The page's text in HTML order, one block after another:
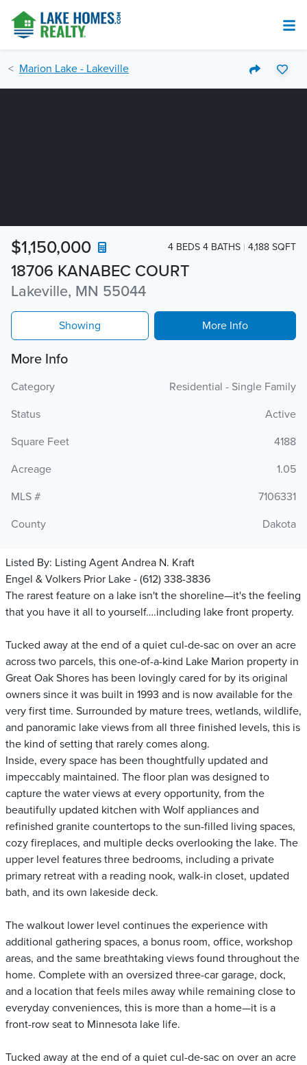
Marion Lake - Lakeville
18706 KANABEC COURT
Lakeville, MN 55044
$1,150,000 4 BEDS 4 BATHS 4,188 SQFT
Showing More Info
More Info
Category
Residential - Single Family
Status
Active
Square Feet
4188
Acreage
1.05
MLS #
7106331
County
Dakota
Listed By: Listing Agent Andrea N. Kraft
Engel & Volkers Prior Lake - (612) 338-3836
The rarest feature on a lake isn't the shoreline—it's the feeling
that you have it all to yourself….including lake front property.
Tucked away at the end of a quiet cul-de-sac on over an acre
across two parcels, this one-of-a-kind Lake Marion property in
Great Oak Shores has been lovingly cared for by its original
owners since it was built in 1993 and is now available for the
very first time. Surrounded by mature trees, wetlands, wildlife,
and panoramic lake views from all three finished levels, this is
the kind of setting that rarely comes along.
Inside, every space has been thoughtfully updated and
impeccably maintained. The floor plan was designed to
capture the water views at every opportunity, from the
beautifully updated kitchen with Wolf appliances and
refinished granite countertops to the sun-filled living spaces,
cozy fireplaces, and multiple decks overlooking the lake. The
upper level features three bedrooms, including a private
primary retreat with a reading nook, walk-in closet, updated
bath, and its own lakeside deck.
The walkout lower level continues the experience with
additional gathering spaces, a bonus room, office, workshop
areas, and the same breathtaking views found throughout the
home. Complete with an oversized three-car garage, dock,
and a location that feels miles away while remaining close to
everyday conveniences, this is more than a home—it is a
front-row seat to Minnesota lake life.
Tucked away at the end of a quiet cul-de-sac on over an acre